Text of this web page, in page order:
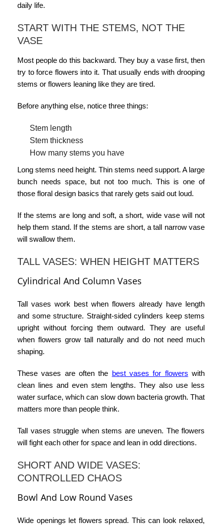
daily life.
START WITH THE STEMS, NOT THE
VASE
Most people do this backward. They buy a vase first, then
try to force flowers into it. That usually ends with drooping
stems or flowers leaning like they are tired.
Before anything else, notice three things:
Stem length
Stem thickness
How many stems you have
Long stems need height. Thin stems need support. A large
bunch needs space, but not too much. This is one of
those floral design basics that rarely gets said out loud.
If the stems are long and soft, a short, wide vase will not
help them stand. If the stems are short, a tall narrow vase
will swallow them.
TALL VASES: WHEN HEIGHT MATTERS
Cylindrical And Column Vases
Tall vases work best when flowers already have length
and some structure. Straight-sided cylinders keep stems
upright without forcing them outward. They are useful
when flowers grow tall naturally and do not need much
shaping.
These vases are often the best vases for flowers with
clean lines and even stem lengths. They also use less
water surface, which can slow down bacteria growth. That
matters more than people think.
Tall vases struggle when stems are uneven. The flowers
will fight each other for space and lean in odd directions.
SHORT AND WIDE VASES:
CONTROLLED CHAOS
Bowl And Low Round Vases
Wide openings let flowers spread. This can look relaxed,